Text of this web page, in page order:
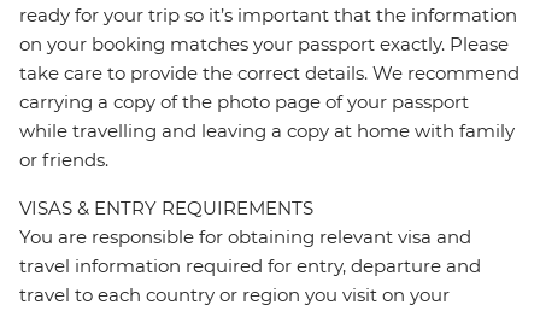
ready for your trip so it’s important that the information
on your booking matches your passport exactly. Please
take care to provide the correct details. We recommend
carrying a copy of the photo page of your passport
while travelling and leaving a copy at home with family
or friends.
VISAS & ENTRY REQUIREMENTS
You are responsible for obtaining relevant visa and
travel information required for entry, departure and
travel to each country or region you visit on your